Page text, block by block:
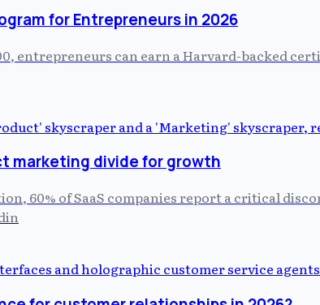
for Entrepreneurs in 2026
entrepreneurs can earn a Harvard-backed
marketing divide for growth
60% of SaaS companies report a critical